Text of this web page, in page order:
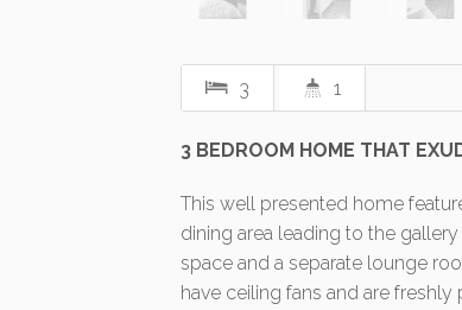
3 1
3 BEDROOM HOME THAT
This well presented home
dining area leading to the
space and a separate lounge
have ceiling fans and are